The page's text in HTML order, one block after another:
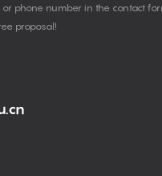
phone number in the contact
proposal!